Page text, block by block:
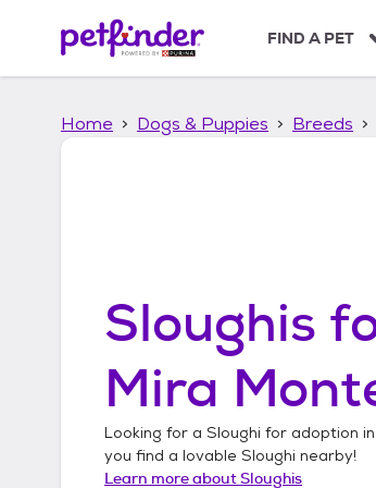
p
FIND A PET
Home Dogs & Puppies Breeds
Sloughis
Mira
Looking for a Sloughi for adoption in
you find a lovable Sloughi nearby!
Learn more aboutSloughis